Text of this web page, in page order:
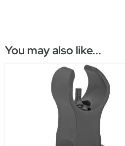
You may also like...